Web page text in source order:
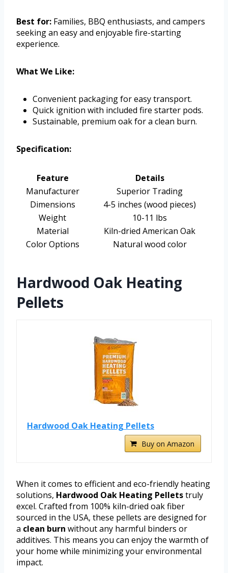
Best for: Families, BBQ enthusiasts, and campers
seeking an easy and enjoyable fire-starting
experience.
What We Like:
Convenient packaging for easy transport.
Quick ignition with included fire starter pods.
Sustainable, premium oak for a clean burn.
Specification:
Feature
Details
Manufacturer
Superior Trading
Dimensions
4-5 inches (wood pieces)
Weight
10-11 lbs
Material
Kiln-dried American Oak
Color Options
Natural wood color
Hardwood Oak Heating
Pellets
Hardwood Oak Heating Pellets
Buy on Amazon
When it comes to efficient and eco-friendly heating
solutions, Hardwood Oak Heating Pelletstruly
excel. Crafted from 100% kiln-dried oak fiber
sourced in the USA, these pellets are designed for
a clean burn without any harmful binders or
additives. This means you can enjoy the warmth of
your home while minimizing your environmental
impact.